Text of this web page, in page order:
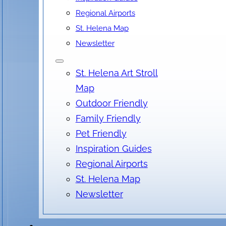
Regional Airports
St. Helena Map
Newsletter
St. Helena Art Stroll
Map
Outdoor Friendly
Family Friendly
Pet Friendly
Inspiration Guides
Regional Airports
St. Helena Map
Newsletter
Location
No locations found